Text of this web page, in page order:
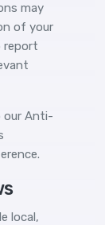
may
of your
report
our Anti-
local,